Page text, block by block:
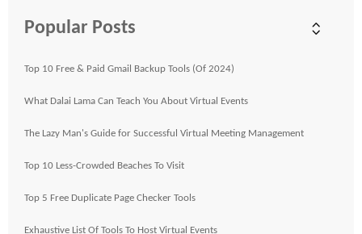
Popular Posts
Top 10 Free & Paid Gmail Backup Tools (Of 2024)
What Dalai Lama Can Teach You About Virtual Events
The Lazy Man's Guide for Successful Virtual Meeting Management
Top 10 Less-Crowded Beaches To Visit
Top 5 Free Duplicate Page Checker Tools
Exhaustive List Of Tools To Host Virtual Events